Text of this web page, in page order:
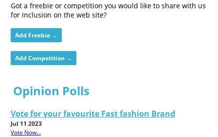
Got a freebie or competition you would like to share with us
for inclusion on the web site?
Add Freebie →
Add Competition →
Opinion Polls
Vote for your favourite Fast fashion Brand
Jul 11 2023
Vote Now...